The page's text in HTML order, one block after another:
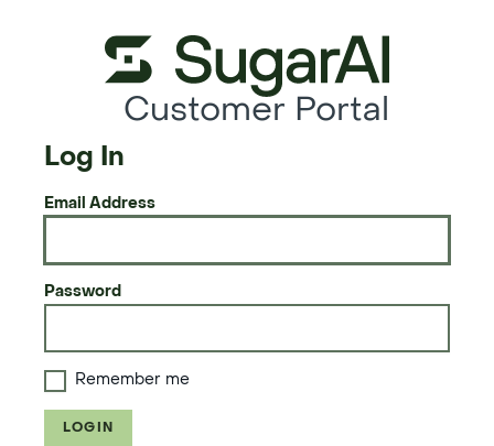
Customer Portal
Log In
Email Address
Password
Remember me
LOGIN